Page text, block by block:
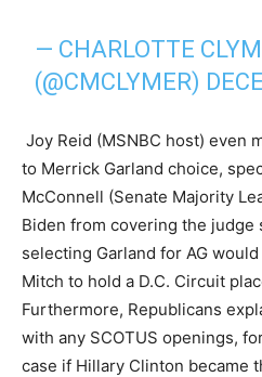
— CHARLOTTE
(@CMCLYMER)
Joy Reid (MSNBC host) even
to Merrick Garland choice,
McConnell (Senate Majority
Biden from covering the judge
selecting Garland for AG
Mitch to hold a D.C. Circuit
Furthermore, Republicans
with any SCOTUS openings,
case if Hillary Clinton became